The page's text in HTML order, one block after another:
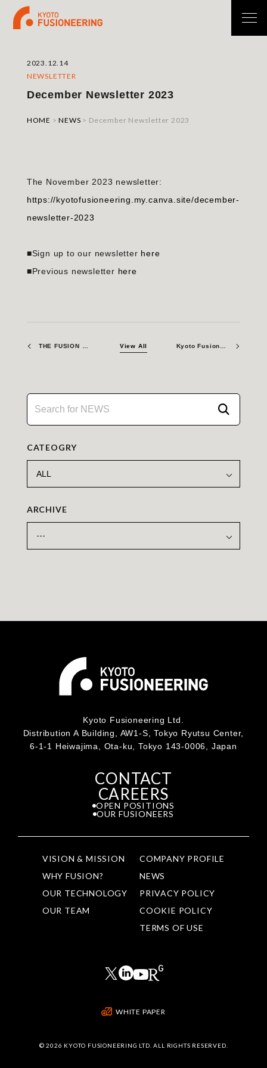
2023.12.14
NEWSLETTER
December Newsletter 2023
HOME >NEWS > December Newsletter 2023
The November 2023 newsletter:
https://kyotofusioneering.my.canva.site/december-
newsletter-2023
■Sign up to our newsletter here
■Previous newsletter here
THE FUSION ERA – The Necessity of Fusion Materials Testing: The Role of Irradiation Facilities View All
CATEOGRY
ARCHIVE
Kyoto Fusioneering Ltd.
Distribution A Building, AW1-S, Tokyo Ryutsu Center,
6-1-1 Heiwajima, Ota-ku, Tokyo 143-0006, Japan
CONTACT
CAREERS
OPEN POSITIONS
OUR FUSIONEERS
VISION & MISSION
WHY FUSION?
OUR TECHNOLOGY
OUR TEAM
COMPANY PROFILE
NEWS
PRIVACY POLICY
COOKIE POLICY
TERMS OF USE
WHITE PAPER
©2026 KYOTO FUSIONEERING LTD. ALL RIGHTS RESERVED.